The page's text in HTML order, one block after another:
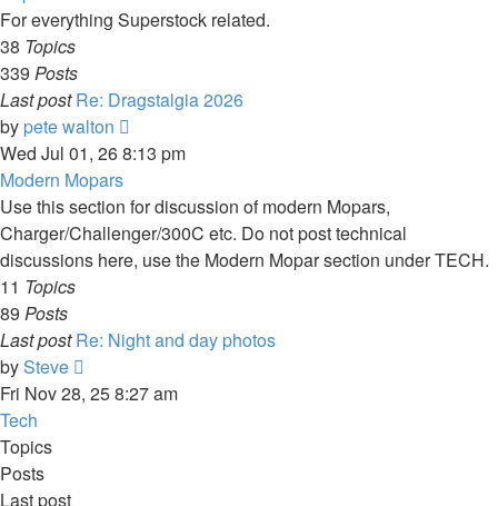
For everything Superstock related.
38 Topics
339 Posts
Last post Re: Dragstalgia 2026
by pete walton
the
post
Wed Jul 01, 26 8:13 pm
Modern Mopars
Use this section for discussion of modern Mopars,
Charger/Challenger/300C etc. Do not post technical
discussions here, use the Modern Mopar section under TECH.
11 Topics
89 Posts
Last post Re: Night and day photos
bySteve
the
Fri Nov 28, 25 8:27 am
Tech
Topics
Posts
Last post